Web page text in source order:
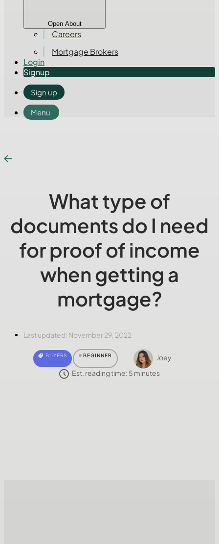
Open About
Careers
Mortgage Brokers
Login
Signup
Sign up
Menu
What type of
documents do I need
for proof of income
when getting a
mortgage?
Last updated: November 29, 2022
BUYERS BEGINNER
Joey
Est. reading time: 5 minutes